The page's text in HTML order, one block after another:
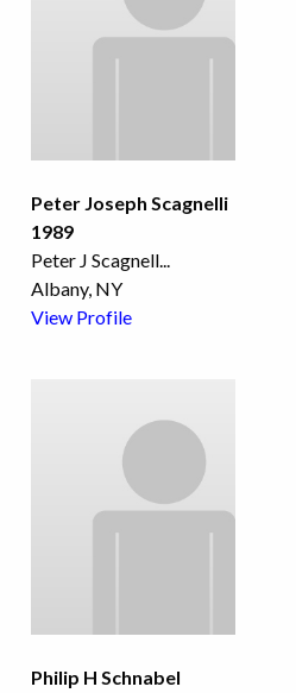
Peter Joseph Scagnelli
1989
Peter J Scagnell...
Albany, NY
View Profile
Philip H Schnabel